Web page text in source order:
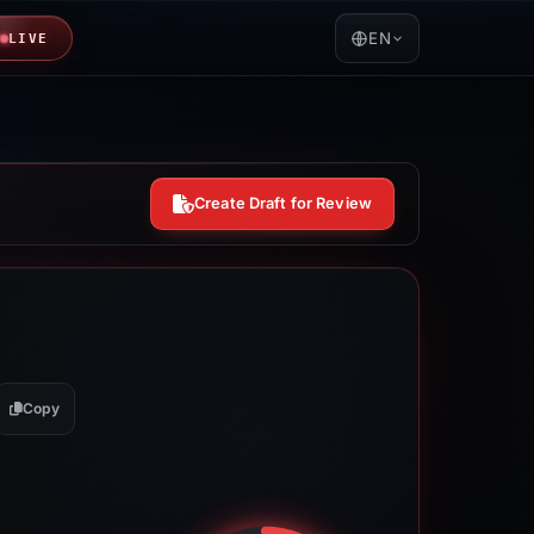
LIVE EN
Create Draft for Review
Copy